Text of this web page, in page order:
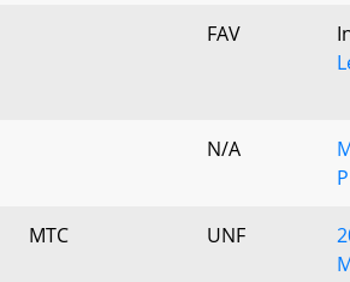
FAV
N/A
MTC UNF